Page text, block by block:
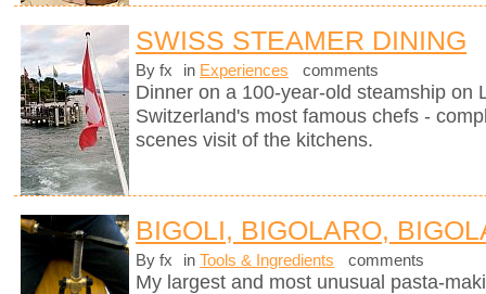
SWISS STEAMER DINING
By fx in Experiences comments
Dinner on a 100-year-old steamship on
Switzerland's most famous chefs -
scenes visit of the kitchens.
BIGOLI, BIGOLARO,
By fx in Tools & Ingredients comments
My largest and most unusual pasta-